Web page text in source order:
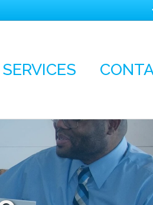
SERVICES